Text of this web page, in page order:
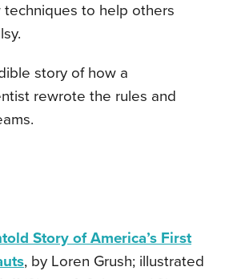
to help others
story of how a
rewrote the rules and
Story of America’s First
, by Loren Grush; illustrated